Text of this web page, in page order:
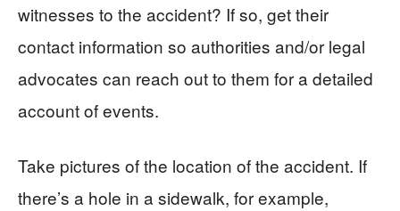
witnesses to the accident? If so, get their
contact information so authorities and/or legal
advocates can reach out to them for a detailed
account of events.
Take pictures of the location of the accident. If
there’s a hole in a sidewalk, for example,